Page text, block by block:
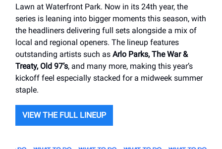
Lawn at Waterfront Park. Now in its 24th year, the
series is leaning into bigger moments this season, with
the headliners delivering full sets alongside a mix of
local and regional openers. The lineup features
outstanding artists such as Arlo Parks, The War &
Treaty, Old 97’s, and many more, making this year’s
kickoff feel especially stacked for a midweek summer
staple.
VIEW THE FULL LINEUP